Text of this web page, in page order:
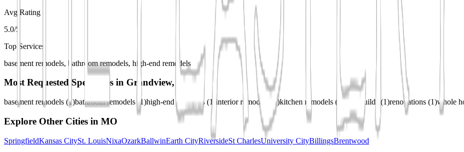
Avg Rating
5.0/5
Top Services
basement remodels, bathroom remodels, high-end remodels
Most Requested Specialties in Grandview, MO
basement remodels (1)bathroom remodels (1)high-end remodels (1 interior remodels 1)kitchen remodels ( )new builds (1)renovations (1)whole
Explore Other Cities in MO
SpringfieldKansas CitySt. LouisNixaOzarkBallwinEarth CityRiversideSt CharlesUniversity CityBillingsBrentwood